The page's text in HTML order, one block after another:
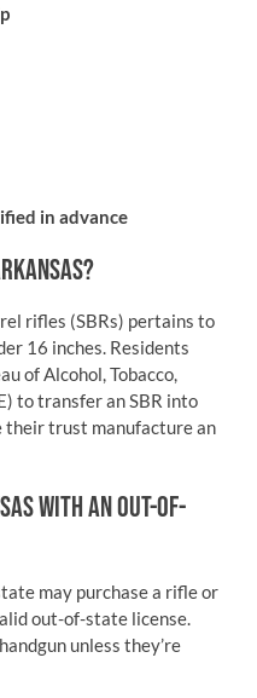
in advance
rifles (SBRs) pertains to
16 inches. Residents
of Alcohol, Tobacco,
to transfer an SBR into
their trust manufacture an
WITH AN OUT-OF-
may purchase a rifle or
out-of-state license.
unless they’re